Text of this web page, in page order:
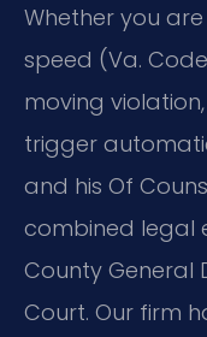
Whether you
speed (Va.
moving
trigger
and his Of
combined legal
County General
Court. Our firm